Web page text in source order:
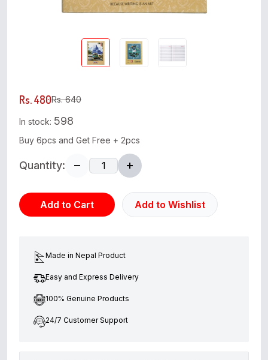
Rs. 480Rs. 640
In stock: 598
Buy 6pcs and Get Free + 2pcs
Quantity:
Add to Cart Add to Wishlist
Made in Nepal Product
Easy and Express Delivery
100% Genuine Products
24/7 Customer Support